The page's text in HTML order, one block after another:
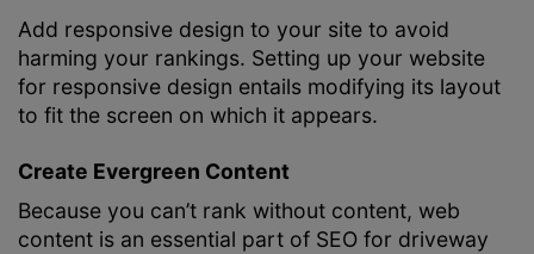
Add responsive design to your site to avoid
harming your rankings. Setting up your website
for responsive design entails modifying its layout
to fit the screen on which it appears.
Create Evergreen Content
Because you can’t rank without content, web
content is an essential part of SEO for driveway